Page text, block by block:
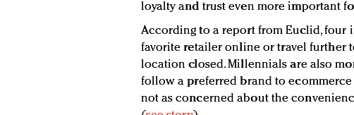
loyalty and trust even more important
According to a report from Euclid, four
favorite retailer online or travel further
location closed. Millennials are also
follow a preferred brand to
not as concerned about the